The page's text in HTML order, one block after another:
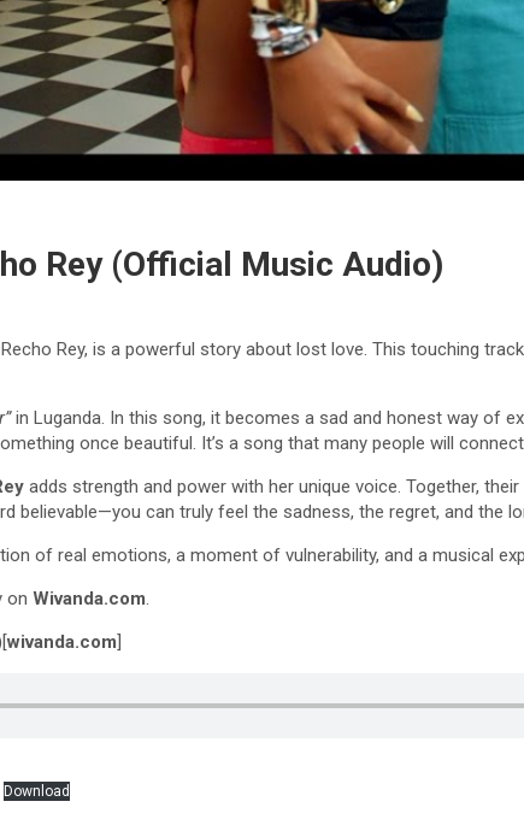
Rey (Official Music Audio)
Rey, is a powerful story about lost love. This touching
in Luganda. In this song, it becomes a sad and honest way of
once beautiful. It’s a song that many people will
adds strength and power with her unique voice. Together,
believable—you can truly feel the sadness, the regret, and the
of real emotions, a moment of vulnerability, and a musical
on Wivanda.com.
[wivanda.com]
Download